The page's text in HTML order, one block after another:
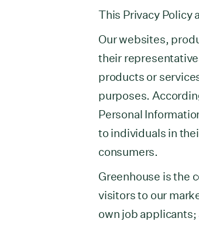
This Privacy Policy
Our websites,
their
products or
purposes.
Personal
to individuals in
consumers.
Greenhouse is the
visitors to our
own job